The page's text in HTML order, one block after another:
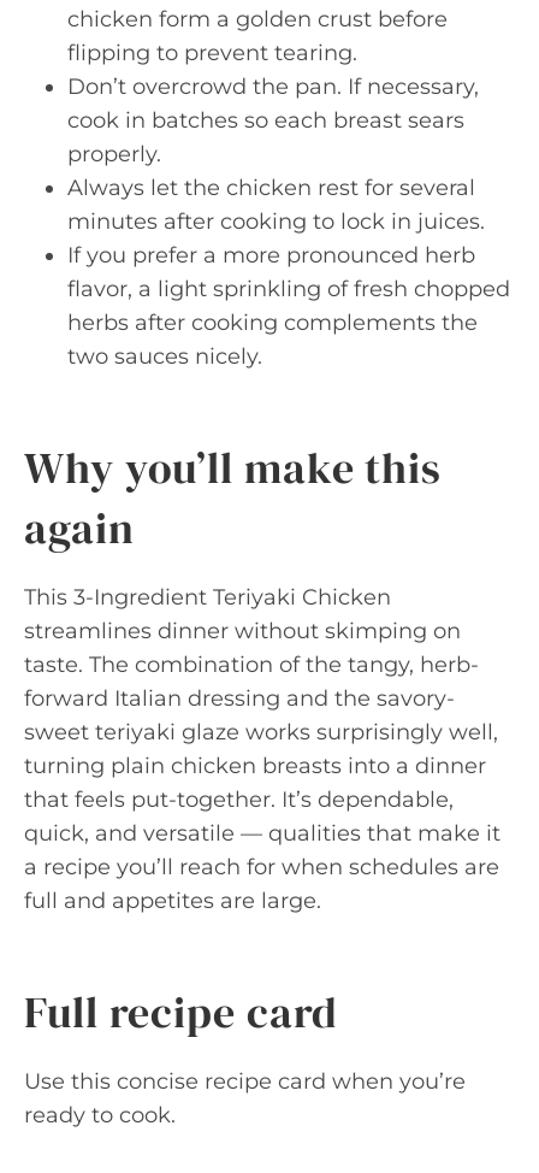
chicken form a golden crust before
flipping to prevent tearing.
Don’t overcrowd the pan. If necessary,
cook in batches so each breast sears
properly.
Always let the chicken rest for several
minutes after cooking to lock in juices.
If you prefer a more pronounced herb
flavor, a light sprinkling of fresh chopped
herbs after cooking complements the
two sauces nicely.
Why you’ll make this
again
This 3-Ingredient Teriyaki Chicken
streamlines dinner without skimping on
taste. The combination of the tangy, herb-
forward Italian dressing and the savory-
sweet teriyaki glaze works surprisingly well,
turning plain chicken breasts into a dinner
that feels put-together. It’s dependable,
quick, and versatile — qualities that make it
a recipe you’ll reach for when schedules are
full and appetites are large.
Full recipe card
Use this concise recipe card when you’re
ready to cook.